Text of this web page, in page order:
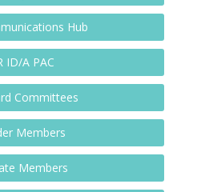
Hub
ID/A PAC
Committees
Members
Members